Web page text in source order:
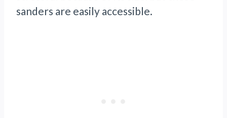
sanders are easily accessible.